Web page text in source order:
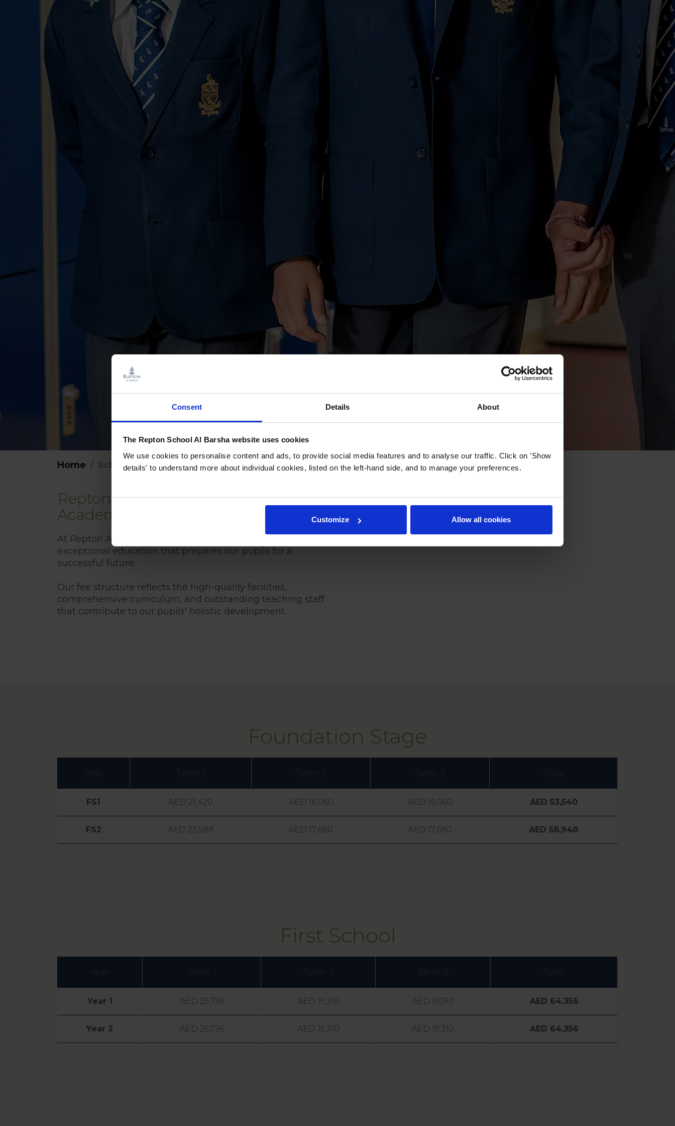
Consent Details About
The Repton School Al Barsha website uses cookies
We use cookies to personalise content and ads, to provide social media features and to analyse our traffic. Click on 'Show
details' to understand more about individual cookies, listed on the left-hand side, and to manage your preferences.
Customize Allow all cookies
Home School Fees
Repton Al Barsha School Fees for
Academic Year 2026-27
At Repton Al Barsha, we are committed to providing an
exceptional education that prepares our pupils for a
successful future.
Our fee structure reflects the high-quality facilities,
comprehensive curriculum, and outstanding teaching staff
that contribute to our pupils' holistic development.
Foundation Stage
Year Term 1 Term 2 Term 3 Total
FS1 AED 21,420 AED 16,060 AED 16,060 AED 53,540
FS2 AED 23,588 AED 17,680 AED 17,680 AED 58,948
First School
Year Term 1 Term 2 Term 3 Total
Year 1 AED 25,736 AED 19,310 AED 19,310 AED 64,356
Year 2 AED 25,736 AED 19,310 AED 19,310 AED 64,356